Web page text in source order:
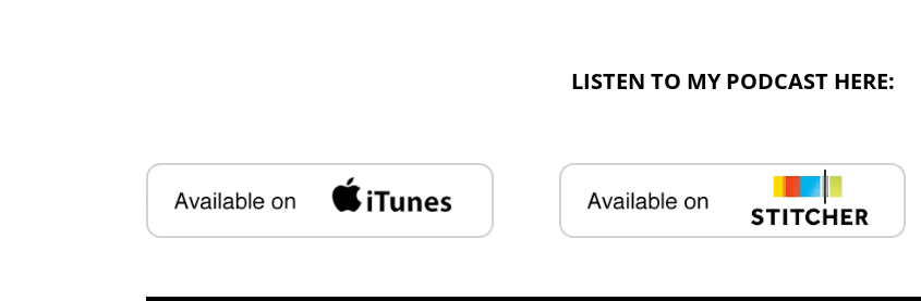
LISTEN TO MY PODCAST HERE: